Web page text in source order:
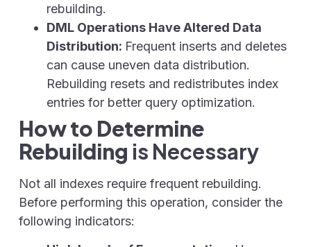
rebuilding.
DML Operations Have Altered Data
Distribution: Frequent inserts and deletes
can cause uneven data distribution.
Rebuilding resets and redistributes index
entries for better query optimization.
How to Determine
Rebuilding is Necessary
Not all indexes require frequent rebuilding.
Before performing this operation, consider the
following indicators: